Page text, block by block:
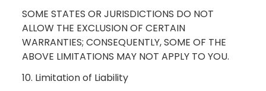
SOME STATES OR JURISDICTIONS DO NOT
ALLOW THE EXCLUSION OF CERTAIN
WARRANTIES; CONSEQUENTLY, SOME OF THE
ABOVE LIMITATIONS MAY NOT APPLY TO YOU.
10. Limitation of Liability